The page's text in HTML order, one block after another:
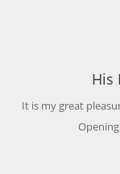
His
It is my great